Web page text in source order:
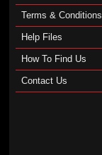
Terms & Conditions
Help Files
How To Find Us
Contact Us